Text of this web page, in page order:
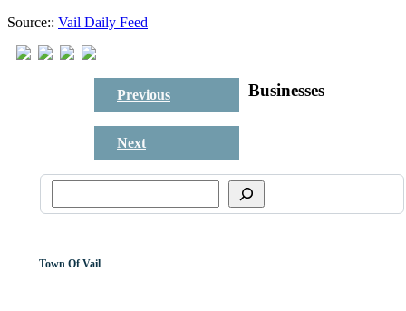
Source:: Vail Daily Feed
Previous
Next
Businesses
Town Of Vail